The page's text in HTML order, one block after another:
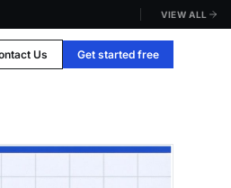
VIEW ALL
Us Get started free